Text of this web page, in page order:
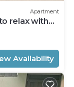
Apartment
relax with
Availability